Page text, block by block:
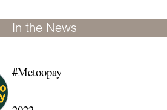
In the News
#Metoopay